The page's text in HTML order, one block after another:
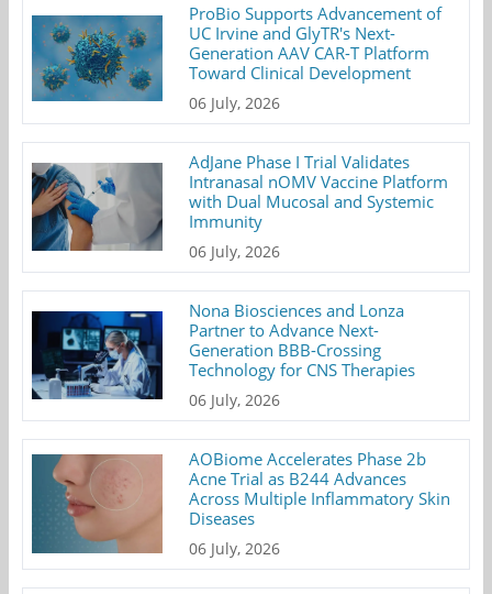
ProBio Supports Advancement of
UC Irvine and GlyTR's Next-
Generation AAV CAR-T Platform
Toward Clinical Development
06 July, 2026
AdJane Phase I Trial Validates
Intranasal nOMV Vaccine Platform
with Dual Mucosal and Systemic
Immunity
06 July, 2026
Nona Biosciences and Lonza
Partner to Advance Next-
Generation BBB-Crossing
Technology for CNS Therapies
06 July, 2026
AOBiome Accelerates Phase 2b
Acne Trial as B244 Advances
Across Multiple Inflammatory Skin
Diseases
06 July, 2026